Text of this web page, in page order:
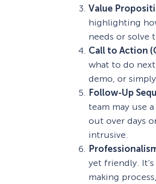
Value
highlighting
needs or solve
Call to Action
what to do
demo, or
Follow-Up
team may use
out over days
intrusive.
yet friendly.
making